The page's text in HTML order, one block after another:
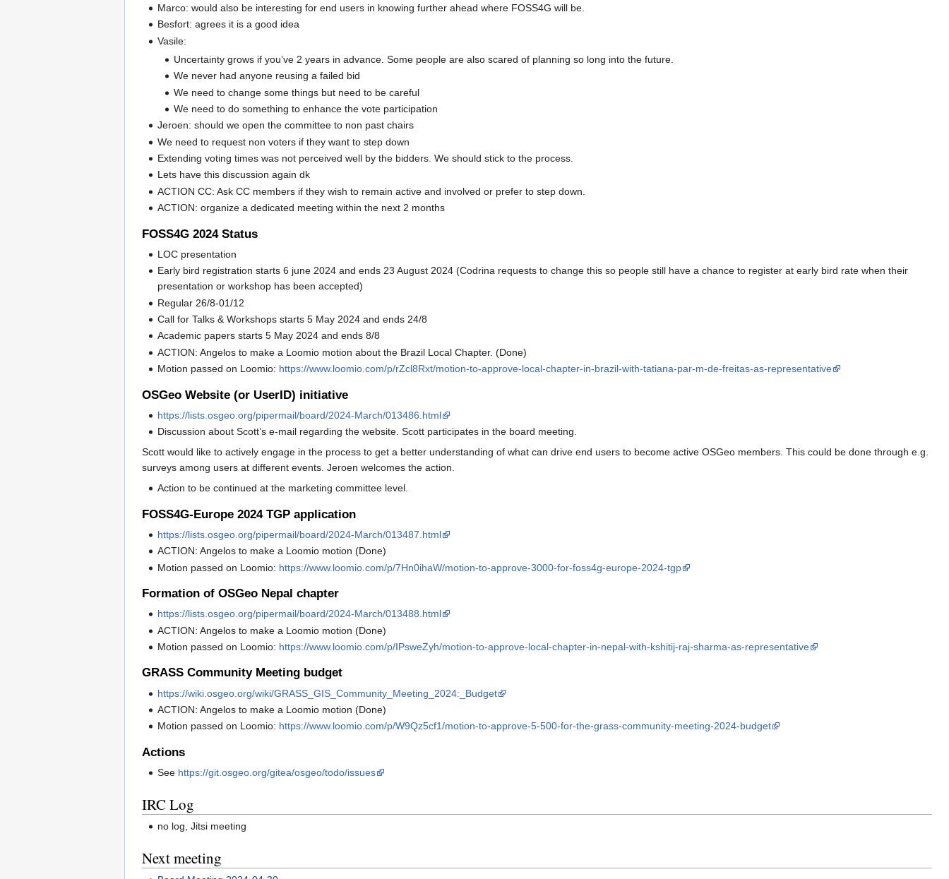
Marco: would also be interesting for end users in knowing further ahead where FOSS4G will be.
Besfort: agrees it is a good idea
Vasile:
Uncertainty grows if you’ve 2 years in advance. Some people are also scared of planning so long into the future.
We never had anyone reusing a failed bid
We need to change some things but need to be careful
We need to do something to enhance the vote participation
Jeroen: should we open the committee to non past chairs
We need to request non voters if they want to step down
Extending voting times was not perceived well by the bidders. We should stick to the process.
Lets have this discussion again dk
ACTION CC: Ask CC members if they wish to remain active and involved or prefer to step down.
ACTION: organize a dedicated meeting within the next 2 months
FOSS4G 2024 Status
LOC presentation
Early bird registration starts 6 june 2024 and ends 23 August 2024 (Codrina requests to change this so people still have a chance to register at early bird rate when their
presentation or workshop has been accepted)
Regular 26/8-01/12
Call for Talks & Workshops starts 5 May 2024 and ends 24/8
Academic papers starts 5 May 2024 and ends 8/8
ACTION: Angelos to make a Loomio motion about the Brazil Local Chapter. (Done)
Motion passed on Loomio: https://www.loomio.com/p/rZcl8Rxt/motion-to-approve-local-chapter-in-brazil-with-tatiana-par-m-de-freitas-as-representative
OSGeo Website (or UserID) initiative
https://lists.osgeo.org/pipermail/board/2024-March/013486.html
Discussion about Scott’s e-mail regarding the website. Scott participates in the board meeting.
Scott would like to actively engage in the process to get a better understanding of what can drive end users to become active OSGeo members. This could be done through e.g.
surveys among users at different events. Jeroen welcomes the action.
Action to be continued at the marketing committee level.
FOSS4G-Europe 2024 TGP application
https://lists.osgeo.org/pipermail/board/2024-March/013487.html
ACTION: Angelos to make a Loomio motion (Done)
Motion passed on Loomio: https://www.loomio.com/p/7Hn0ihaW/motion-to-approve-3000-for-foss4g-europe-2024-tgp
Formation of OSGeo Nepal chapter
https://lists.osgeo.org/pipermail/board/2024-March/013488.html
ACTION: Angelos to make a Loomio motion (Done)
Motion passed on Loomio: https://www.loomio.com/p/IPsweZyh/motion-to-approve-local-chapter-in-nepal-with-kshitij-raj-sharma-as-representative
GRASS Community Meeting budget
https://wiki.osgeo.org/wiki/GRASS_GIS_Community_Meeting_2024:_Budget
ACTION: Angelos to make a Loomio motion (Done)
Motion passed on Loomio: https://www.loomio.com/p/W9Qz5cf1/motion-to-approve-5-500-for-the-grass-community-meeting-2024-budget
Actions
See https://git.osgeo.org/gitea/osgeo/todo/issues
IRC Log
no log, Jitsi meeting
Next meeting